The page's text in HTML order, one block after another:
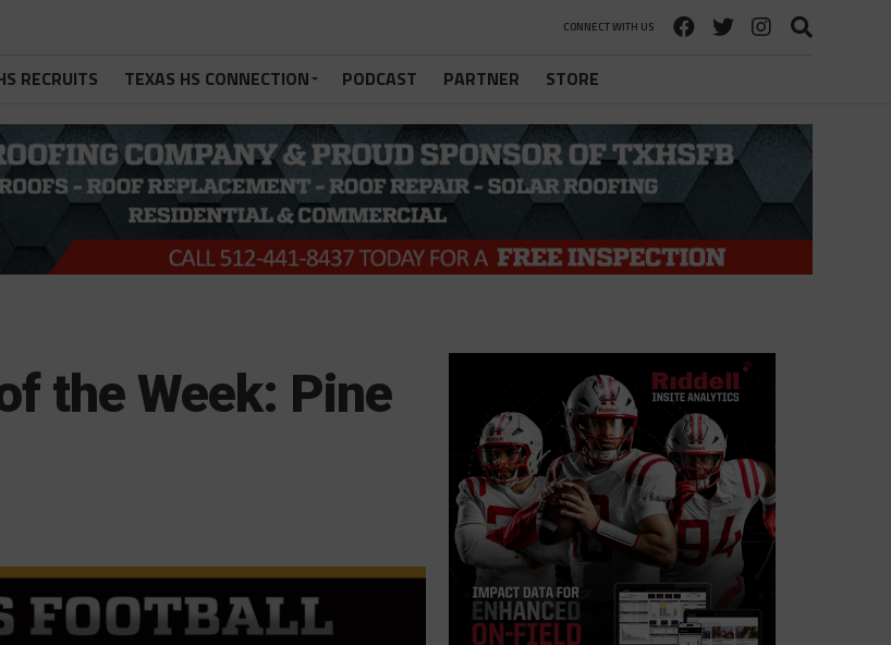
CONNECT WITH US
RECRUITS TEXAS HS CONNECTION PODCAST PARTNER STORE
the Week: Pine